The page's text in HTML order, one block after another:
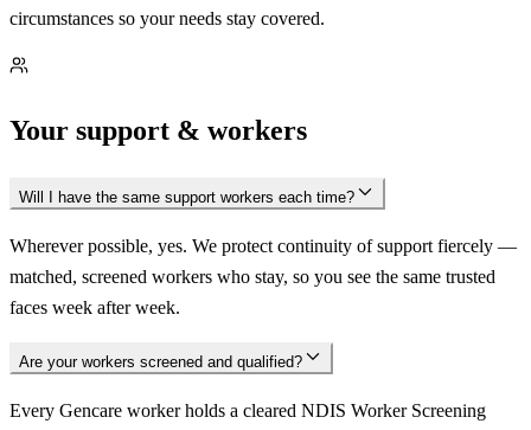
circumstances so your needs stay covered.
Your support & workers
Will I have the same support workers each time?
Wherever possible, yes. We protect continuity of support fiercely —
matched, screened workers who stay, so you see the same trusted
faces week after week.
Are your workers screened and qualified?
Every Gencare worker holds a cleared NDIS Worker Screening